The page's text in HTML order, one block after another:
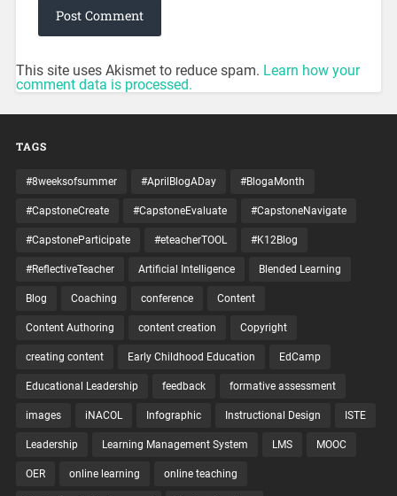
This site uses Akismet to reduce spam. Learn how your
comment data is processed.
TAGS
#8weeksofsummer #AprilBlogADay #BlogaMonth
#CapstoneCreate #CapstoneEvaluate #CapstoneNavigate
#CapstoneParticipate #eteacherTOOL #K12Blog
#ReflectiveTeacher Artificial Intelligence Blended Learning
Blog Coaching conference Content
Content Authoring content creation Copyright
creating content Early Childhood Education EdCamp
Educational Leadership feedback formative assessment
images iNACOL Infographic Instructional Design ISTE
Leadership Learning Management System LMS MOOC
OER online learning online teaching